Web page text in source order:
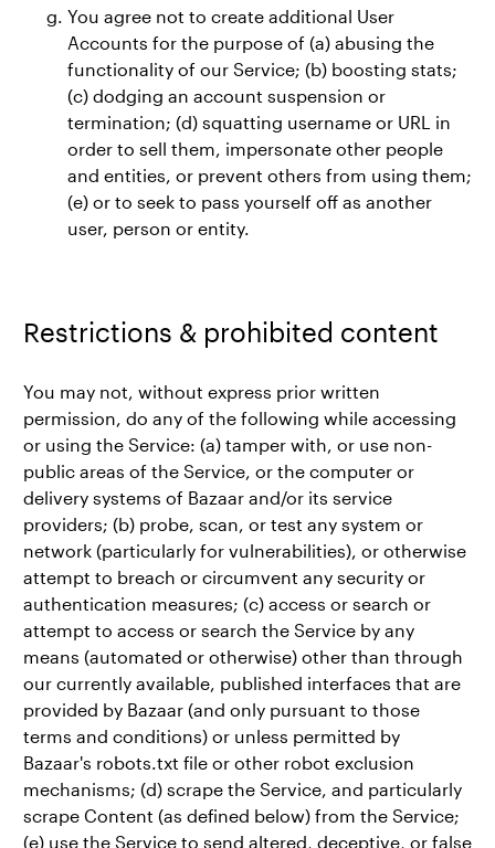
You agree not to create additional User
Accounts for the purpose of (a) abusing the
functionality of our Service; (b) boosting stats;
(c) dodging an account suspension or
termination; (d) squatting username or URL in
order to sell them, impersonate other people
and entities, or prevent others from using them;
(e) or to seek to pass yourself off as another
user, person or entity.
Restrictions & prohibited content
You may not, without express prior written
permission, do any of the following while accessing
or using the Service: (a) tamper with, or use non-
public areas of the Service, or the computer or
delivery systems of Bazaar and/or its service
providers; (b) probe, scan, or test any system or
network (particularly for vulnerabilities), or otherwise
attempt to breach or circumvent any security or
authentication measures; (c) access or search or
attempt to access or search the Service by any
means (automated or otherwise) other than through
our currently available, published interfaces that are
provided by Bazaar (and only pursuant to those
terms and conditions) or unless permitted by
Bazaar's robots.txt file or other robot exclusion
mechanisms; (d) scrape the Service, and particularly
scrape Content (as defined below) from the Service;
(e) use the Service to send altered, deceptive, or false